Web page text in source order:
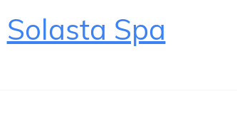
Solasta Spa